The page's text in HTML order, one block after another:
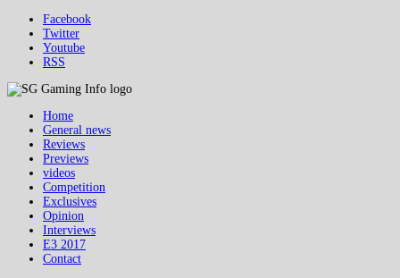
Facebook
Twitter
Youtube
RSS
Home
General news
Reviews
Previews
videos
Competition
Exclusives
Opinion
Interviews
E3 2017
Contact